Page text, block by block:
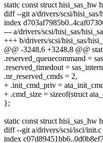
static const struct hisi_sas_hw
diff --git a/drivers/scsi/hisi_sas/
index
--- a/drivers/scsi/hisi_sas/
+++ b/drivers/scsi/hisi_sas/
@@ -3248,6 +3248,8 @@
.reserved_queuecommand =
.reserved_timedout =
.nr_reserved_cmds = 2,
+ .init_cmd_priv =
+ .cmd_size = sizeof(struct
};
static const struct hisi_sas_hw
diff --git a/drivers/scsi/isci/
index